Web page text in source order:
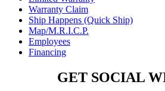
Warranty Claim
Ship Happens (Quick Ship)
Map/M.R.I.C.P.
Employees
Financing
GET SOCIAL